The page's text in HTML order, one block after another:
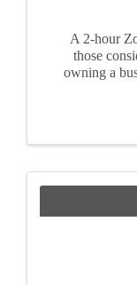
A 2-hour
those
owning a